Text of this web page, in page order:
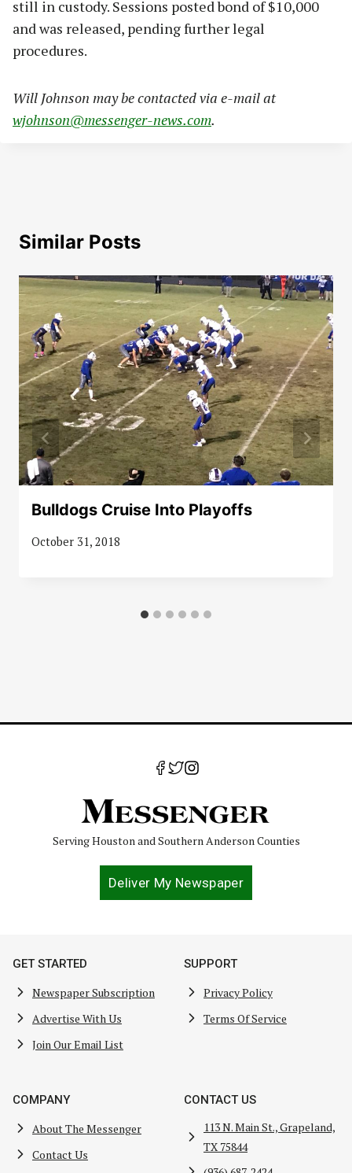
still in custody. Sessions posted bond of $10,000
and was released, pending further legal
procedures.
Will Johnson may be contacted via e-mail at
wjohnson@messenger-news.com.
Similar Posts
Bulldogs Cruise Into Playoffs
October 31, 2018
Serving Houston and Southern Anderson Counties
Deliver My Newspaper
GET STARTED
Newspaper Subscription
Advertise With Us
Join Our Email List
SUPPORT
Privacy Policy
Terms Of Service
COMPANY
About The Messenger
Contact Us
CONTACT US
113 N. Main St., Grapeland,
TX 75844